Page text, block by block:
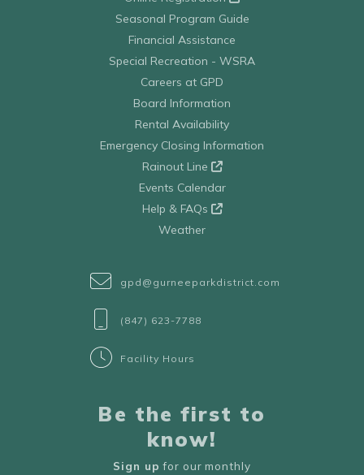
Seasonal Program Guide
Financial Assistance
Special Recreation - WSRA
Careers at GPD
Board Information
Rental Availability
Emergency Closing Information
Rainout Line
Events Calendar
Help & FAQs
Weather
gpd@gurneeparkdistrict.com
(847) 623-7788
Facility Hours
Be the first to
know!
Sign up for our monthly